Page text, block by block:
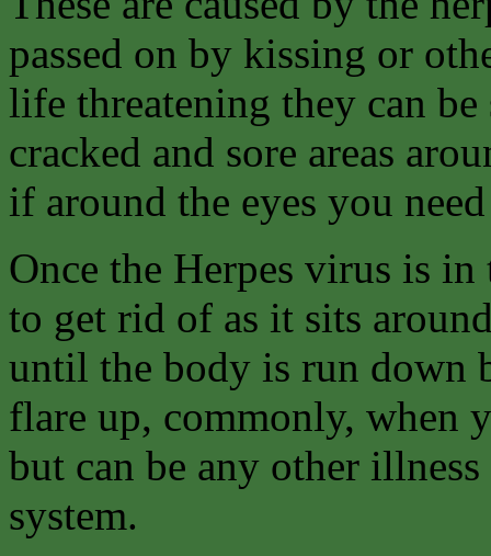
passed on by kissing or
life threatening they can
cracked and sore areas
if around the eyes you
Once the Herpes virus is
to get rid of as it sits
until the body is run down
flare up, commonly, when
but can be any other
system.